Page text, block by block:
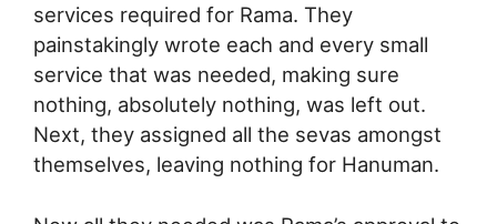
services required for Rama. They
painstakingly wrote each and every small
service that was needed, making sure
nothing, absolutely nothing, was left out.
Next, they assigned all the sevas amongst
themselves, leaving nothing for Hanuman.